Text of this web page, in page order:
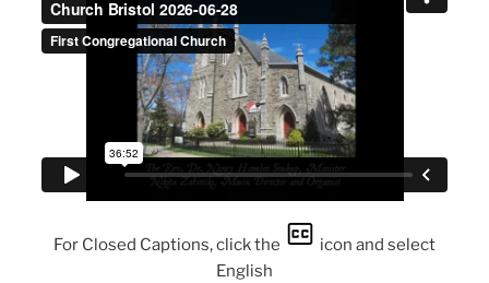
For Closed Captions, click the
icon and select
English